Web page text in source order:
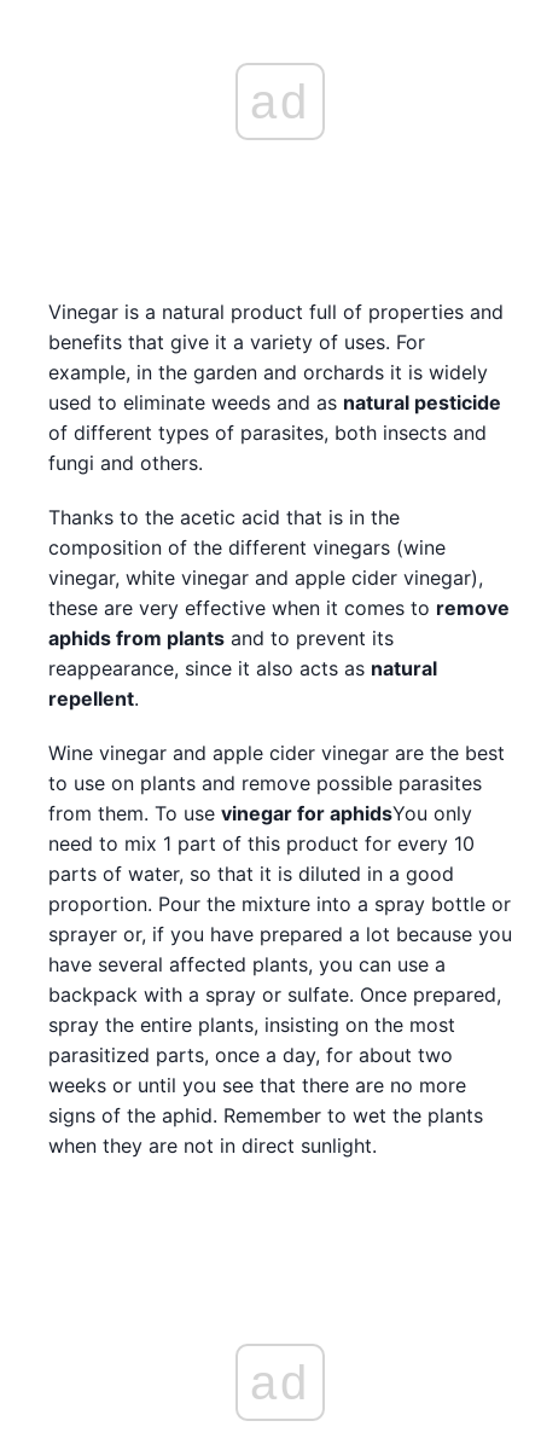
ad
Vinegar is a natural product full of properties and
benefits that give it a variety of uses. For
example, in the garden and orchards it is widely
used to eliminate weeds and as natural pesticide
of different types of parasites, both insects and
fungi and others.
Thanks to the acetic acid that is in the
composition of the different vinegars (wine
vinegar, white vinegar and apple cider vinegar),
these are very effective when it comes to remove
aphids from plants and to prevent its
reappearance, since it also acts as natural
repellent.
Wine vinegar and apple cider vinegar are the best
to use on plants and remove possible parasites
from them. To use vinegar for aphidsYou only
need to mix 1 part of this product for every 10
parts of water, so that it is diluted in a good
proportion. Pour the mixture into a spray bottle or
sprayer or, if you have prepared a lot because you
have several affected plants, you can use a
backpack with a spray or sulfate. Once prepared,
spray the entire plants, insisting on the most
parasitized parts, once a day, for about two
weeks or until you see that there are no more
signs of the aphid. Remember to wet the plants
when they are not in direct sunlight.
ad